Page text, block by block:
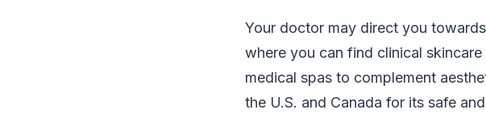
Your doctor may direct you
where you can find clinical
medical spas to complement
the U.S. and Canada for its safe